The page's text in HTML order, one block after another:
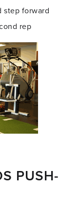
step forward
rep
PUSH-